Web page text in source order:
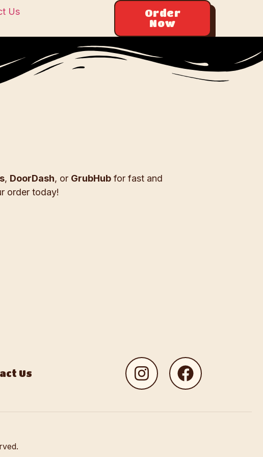
Us
Order
Now
, DoorDash, or GrubHub for fast and
order today!
Us